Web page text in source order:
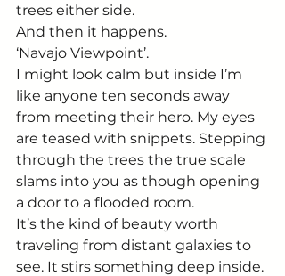
trees either side.
And then it happens.
‘Navajo Viewpoint’.
I might look calm but inside I’m
like anyone ten seconds away
from meeting their hero. My eyes
are teased with snippets. Stepping
through the trees the true scale
slams into you as though opening
a door to a flooded room.
It’s the kind of beauty worth
traveling from distant galaxies to
see. It stirs something deep inside.